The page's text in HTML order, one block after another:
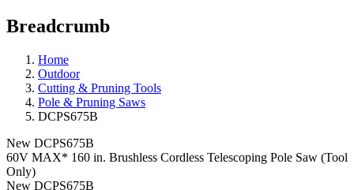
Breadcrumb
Home
Outdoor
Cutting & Pruning Tools
Pole & Pruning Saws
DCPS675B
New DCPS675B
60V MAX* 160 in. Brushless Cordless Telescoping Pole Saw (Tool
Only)
New DCPS675B